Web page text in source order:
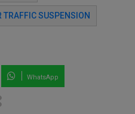
TRAFFIC SUSPENSION
WhatsApp